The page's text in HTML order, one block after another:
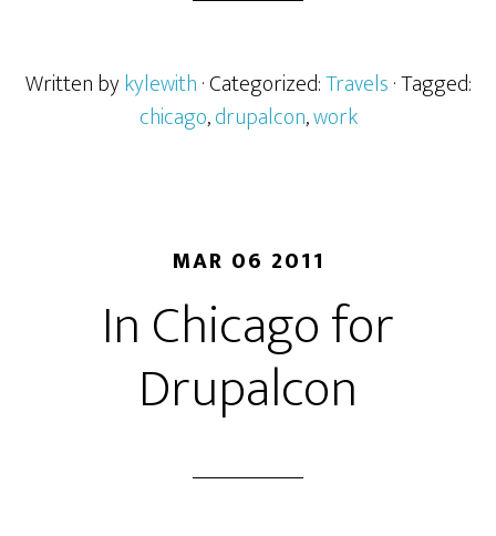
Written bykylewith· Categorized:Travels· Tagged:
chicago,drupalcon,work
MAR 06 2011
In Chicago for
Drupalcon